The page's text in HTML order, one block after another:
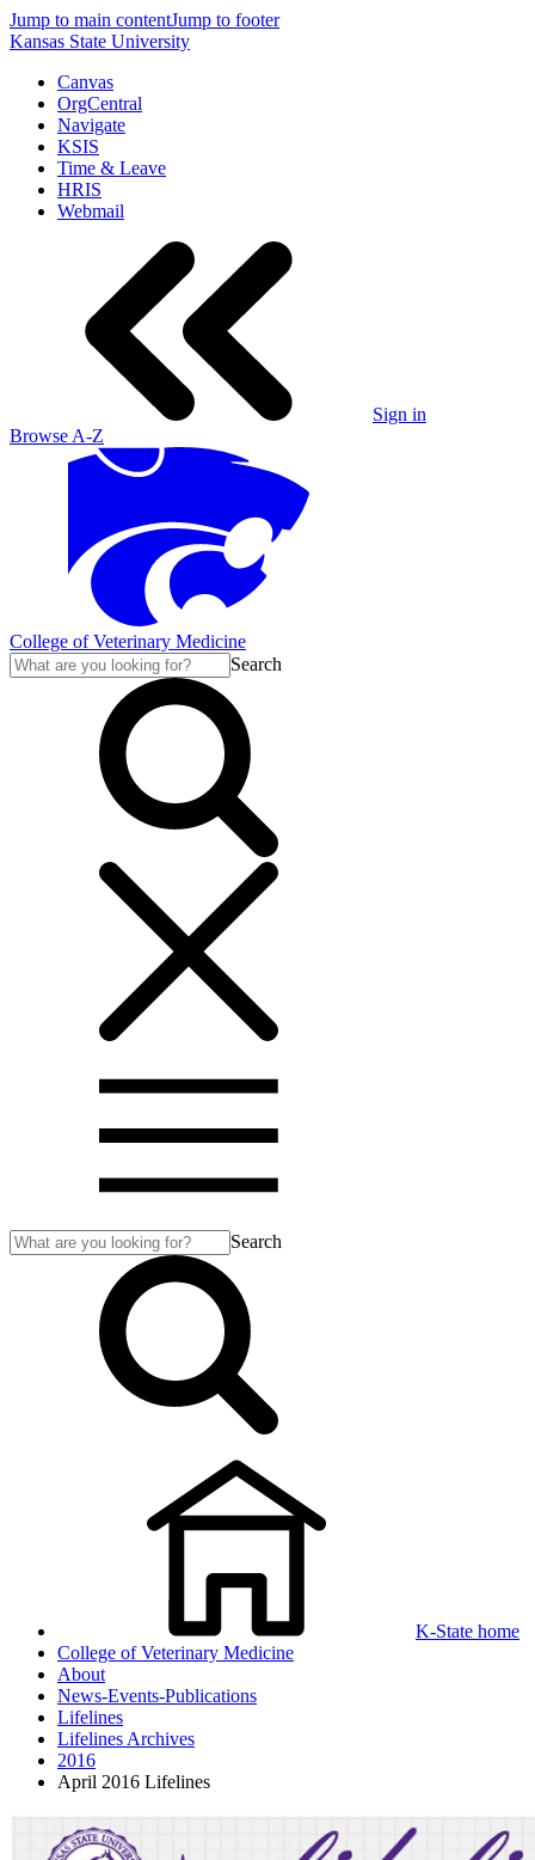
Jump to main contentJump to footer
Kansas State University
Canvas
OrgCentral
Navigate
KSIS
Time & Leave
HRIS
Webmail
Sign in
Browse A-Z
College of Veterinary Medicine
Search
Search
K-State home
College of Veterinary Medicine
About
News-Events-Publications
Lifelines
Lifelines Archives
2016
April 2016 Lifelines